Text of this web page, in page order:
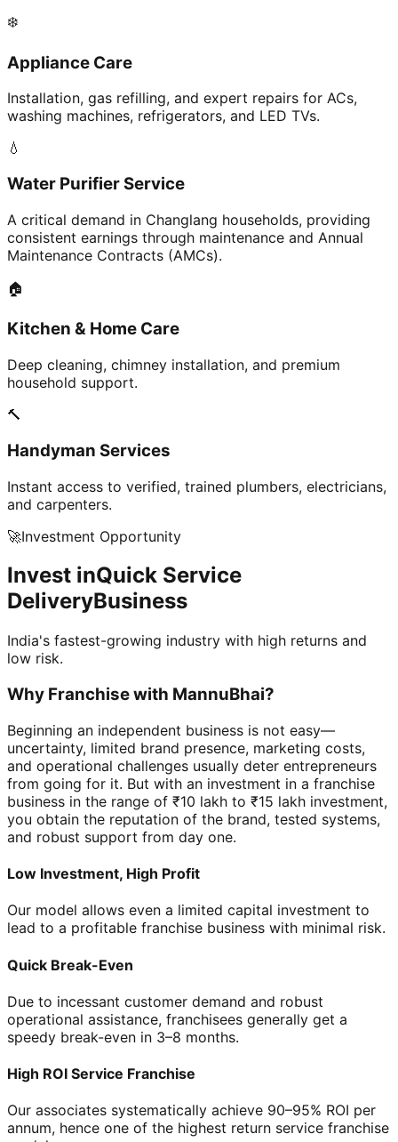
❄️
Appliance Care
Installation, gas refilling, and expert repairs for ACs,
washing machines, refrigerators, and LED TVs.
💧
Water Purifier Service
A critical demand in Changlang households, providing
consistent earnings through maintenance and Annual
Maintenance Contracts (AMCs).
🏠
Kitchen & Home Care
Deep cleaning, chimney installation, and premium
household support.
🔨
Handyman Services
Instant access to verified, trained plumbers, electricians,
and carpenters.
🚀Investment Opportunity
Invest inQuick Service
DeliveryBusiness
India's fastest-growing industry with high returns and
low risk.
Why Franchise with MannuBhai?
Beginning an independent business is not easy—
uncertainty, limited brand presence, marketing costs,
and operational challenges usually deter entrepreneurs
from going for it. But with an investment in a franchise
business in the range of ₹10 lakh to ₹15 lakh investment,
you obtain the reputation of the brand, tested systems,
and robust support from day one.
Low Investment, High Profit
Our model allows even a limited capital investment to
lead to a profitable franchise business with minimal risk.
Quick Break-Even
Due to incessant customer demand and robust
operational assistance, franchisees generally get a
speedy break-even in 3–8 months.
High ROI Service Franchise
Our associates systematically achieve 90–95% ROI per
annum, hence one of the highest return service franchise